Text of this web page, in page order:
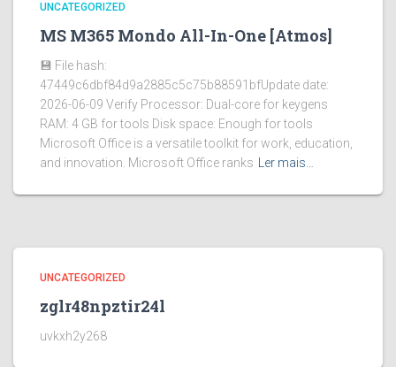
UNCATEGORIZED
MS M365 Mondo All-In-One [Atmos]
💾 File hash:
47449c6dbf84d9a2885c5c75b88591bfUpdate date:
2026-06-09 Verify Processor: Dual-core for keygens
RAM: 4 GB for tools Disk space: Enough for tools
Microsoft Office is a versatile toolkit for work, education,
and innovation. Microsoft Office ranks Ler mais…
UNCATEGORIZED
zglr48npztir24l
uvkxh2y268